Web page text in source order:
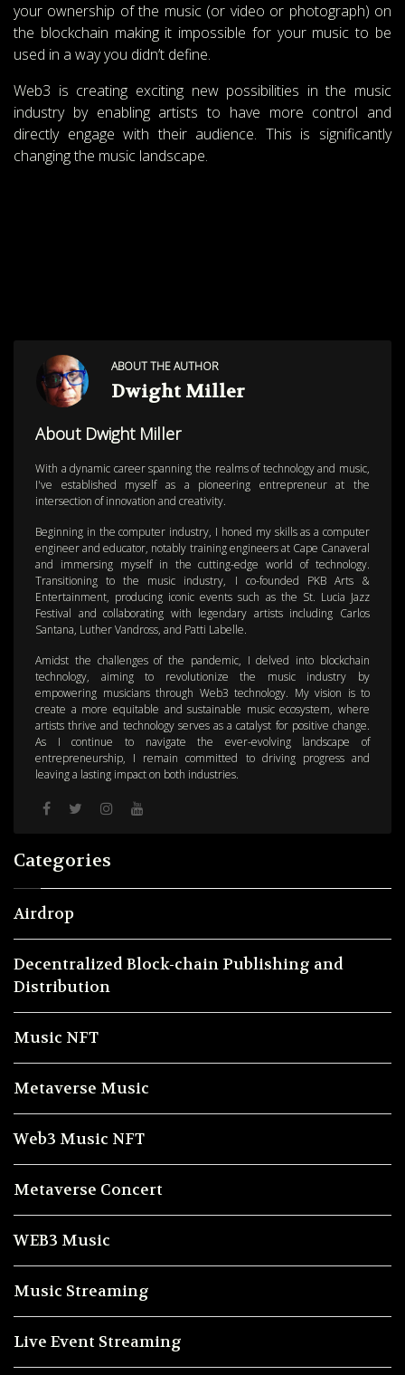
your ownership of the music (or video or photograph) on
the blockchain making it impossible for your music to be
used in a way you didn’t define.
Web3 is creating exciting new possibilities in the music
industry by enabling artists to have more control and
directly engage with their audience. This is significantly
changing the music landscape.
ABOUT THE AUTHOR
Dwight Miller
About Dwight Miller
With a dynamic career spanning the realms of technology and music,
I've established myself as a pioneering entrepreneur at the
intersection of innovation and creativity.
Beginning in the computer industry, I honed my skills as a computer
engineer and educator, notably training engineers at Cape Canaveral
and immersing myself in the cutting-edge world of technology.
Transitioning to the music industry, I co-founded PKB Arts &
Entertainment, producing iconic events such as the St. Lucia Jazz
Festival and collaborating with legendary artists including Carlos
Santana, Luther Vandross, and Patti Labelle.
Amidst the challenges of the pandemic, I delved into blockchain
technology, aiming to revolutionize the music industry by
empowering musicians through Web3 technology. My vision is to
create a more equitable and sustainable music ecosystem, where
artists thrive and technology serves as a catalyst for positive change.
As I continue to navigate the ever-evolving landscape of
entrepreneurship, I remain committed to driving progress and
leaving a lasting impact on both industries.
Categories
Airdrop
Decentralized Block-chain Publishing and
Distribution
Music NFT
Metaverse Music
Web3 Music NFT
Metaverse Concert
WEB3 Music
Music Streaming
Live Event Streaming